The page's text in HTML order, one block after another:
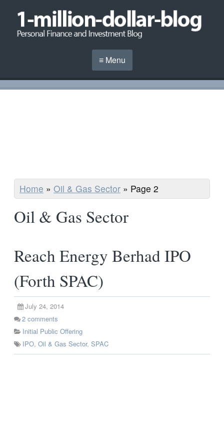
≡ Menu
Home » Oil & Gas Sector » Page 2
Oil & Gas Sector
Reach Energy Berhad IPO
(Forth SPAC)
July 24, 2014
2 comments
Initial Public Offering
IPO, Oil & Gas Sector, SPAC